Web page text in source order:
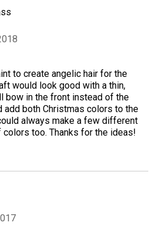
to create angelic hair for the
would look good with a thin,
bow in the front instead of the
add both Christmas colors to the
always make a few different
too. Thanks for the ideas!